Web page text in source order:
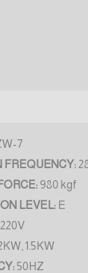
7
FREQUENCY:
980 kgf
LEVEL: E
220V
1.5KW
50HZ